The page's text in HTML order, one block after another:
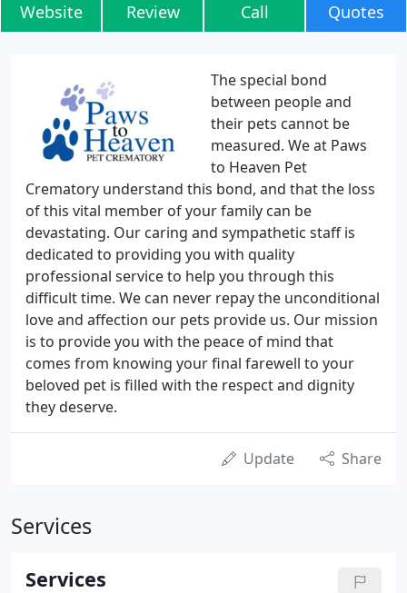
Website Review Call Quotes
The special bond
between people and
their pets cannot be
measured. We at Paws
to Heaven Pet
Crematory understand this bond, and that the loss
of this vital member of your family can be
devastating. Our caring and sympathetic staff is
dedicated to providing you with quality
professional service to help you through this
difficult time. We can never repay the unconditional
love and affection our pets provide us. Our mission
is to provide you with the peace of mind that
comes from knowing your final farewell to your
beloved pet is filled with the respect and dignity
they deserve.
Update Share
Services
Services